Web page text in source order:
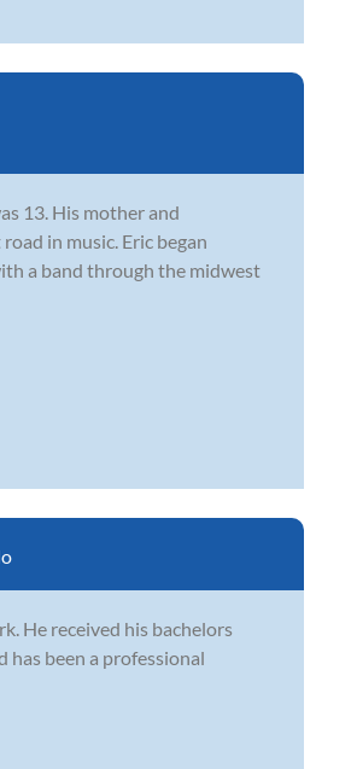
13. His mother and
in music. Eric began
a band through the midwest
He received his bachelors
has been a professional